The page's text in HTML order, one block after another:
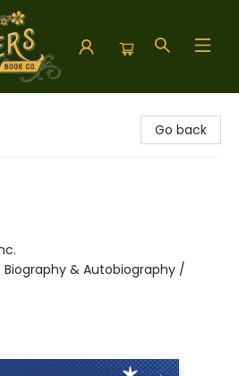
Go back
Biography & Autobiography /